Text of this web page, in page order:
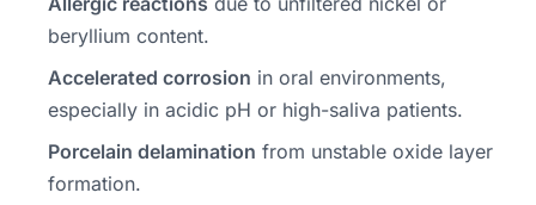
beryllium content.
Accelerated corrosion in oral environments,
especially in acidic pH or high-saliva patients.
Porcelain delamination from unstable oxide layer
formation.